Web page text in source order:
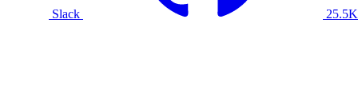
Slack 25.5K